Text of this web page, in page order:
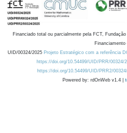
Financiado total ou parcialmente pela FCT,
Financiamento
UID/00324/2025 Projeto Estratégico com a referência
https://doi.org/10.54499/UID/PRR/00324/
https://doi.org/10.54499/UID/PRR2/
Powered by: rdOnWeb v1.4 |